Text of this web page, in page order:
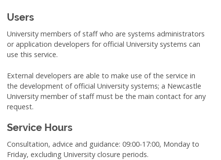
Users
University members of staff who are systems administrators
or application developers for official University systems can
use this service.
External developers are able to make use of the service in
the development of official University systems; a Newcastle
University member of staff must be the main contact for any
request.
Service Hours
Consultation, advice and guidance: 09:00-17:00, Monday to
Friday, excluding University closure periods.